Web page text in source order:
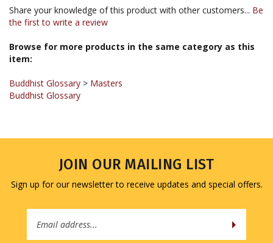
Share your knowledge of this product with other customers...
the first to write a review
Browse for more products in the same category as this
item:
Buddhist Glossary
Buddhist Glossary
JOIN OUR MAILING LIST
Sign up for our newsletter to receive updates and special offers.
Email